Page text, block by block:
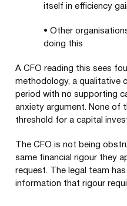
itself in efficiency
• Other
doing this
A CFO reading this sees
methodology, a qualitative
period with no supporting
anxiety argument. None of
threshold for a capital
The CFO is not being
same financial rigour they
request. The legal team
information that rigour